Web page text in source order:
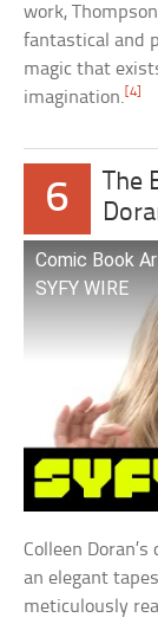
work,
fantastical and
magic that
imagination.[4]
6
The
Comic Book
SYFY WIRE
Colleen
an elegant
meticulously